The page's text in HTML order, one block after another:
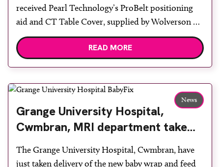
received Pearl Technology’s ProBelt positioning
aid and CT Table Cover, supplied by Wolverson X-
ray. With recent higher demands for hygiene and
infection control requirements, positioning aids
mattress and accessories. Following an
examination, thorough and quick disinfection […]
READ MORE
News
Grange University Hospital,
Cwmbran, MRI department take
delivery of the new baby wrap and
feed from Wolverson X-ray
The Grange University Hospital, Cwmbran, have
just taken delivery of the new baby wrap and feed